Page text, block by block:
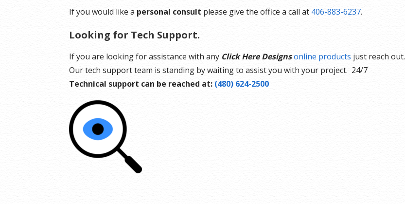
If you would like a personal consult please give the office a call at 406-883-6237.
Looking for Tech Support.
If you are looking for assistance with any Click Here Designsonline products just reach out.
Our tech support team is standing by waiting to assist you with your project. 24/7
Technical support can be reached at: (480) 624-2500